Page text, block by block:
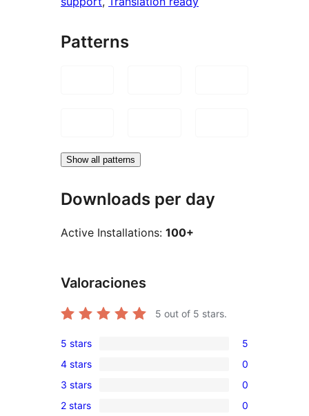
Patterns
Show all patterns
Downloads per day
Active Installations: 100+
Valoraciones
5 out of 5 stars.
5-
star
reviews
5 stars 5
4-
star
4 stars 0
0
3-
3 stars 0
2 stars 0